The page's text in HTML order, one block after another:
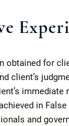
obtained for
client’s
immediate
in
and